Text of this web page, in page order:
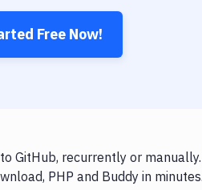
Free Now!
GitHub, recurrently or
PHP and Buddy in